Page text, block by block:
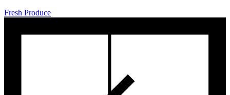
Fresh Produce